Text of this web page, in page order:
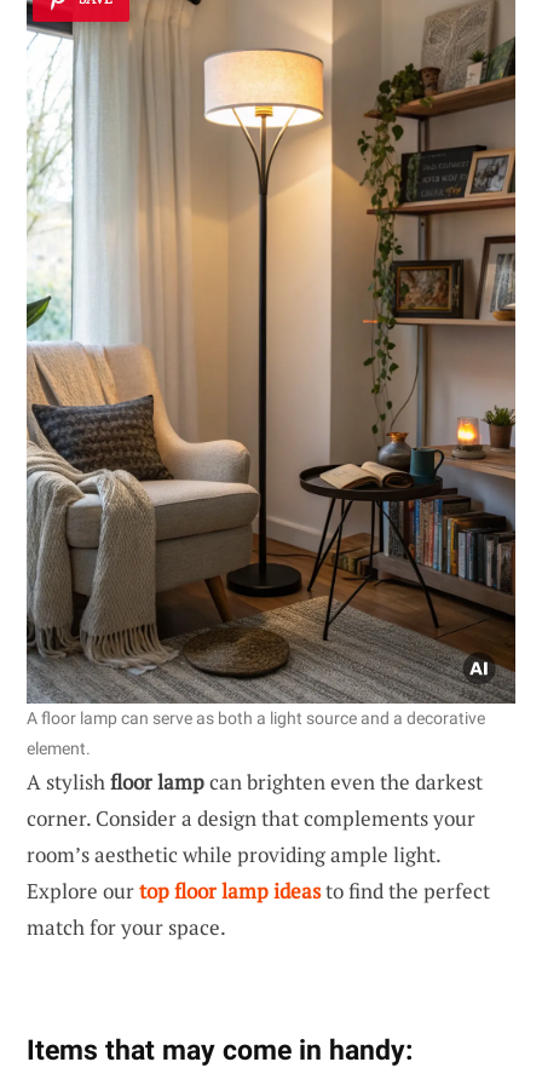
A floor lamp can serve as both a light source and a decorative
element.
A stylishfloor lampcan brighten even the darkest
corner. Consider a design that complements your
room’s aesthetic while providing ample light.
Explore ourtop floor lamp ideasto find the perfect
match for your space.
Items that may come in handy: